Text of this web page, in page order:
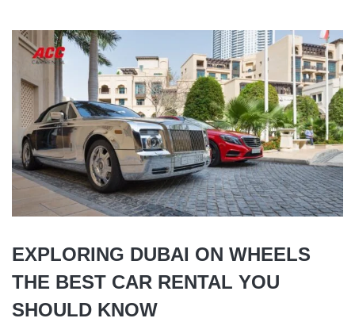
EXPLORING DUBAI ON WHEELS
THE BEST CAR RENTAL YOU
SHOULD KNOW